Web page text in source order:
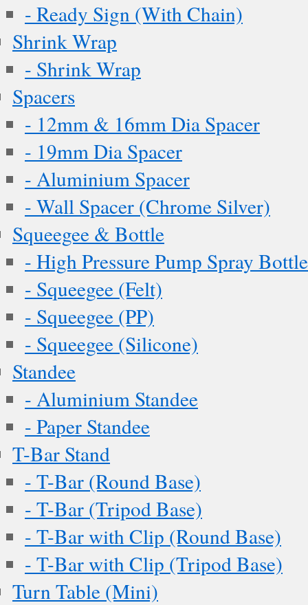
- Ready Sign (With Chain)
Shrink Wrap
- Shrink Wrap
Spacers
- 12mm & 16mm Dia Spacer
- 19mm Dia Spacer
- Aluminium Spacer
- Wall Spacer (Chrome Silver)
Squeegee & Bottle
- High Pressure Pump Spray Bottle
- Squeegee (Felt)
- Squeegee (PP)
- Squeegee (Silicone)
Standee
- Aluminium Standee
- Paper Standee
T-Bar Stand
- T-Bar (Round Base)
- T-Bar (Tripod Base)
- T-Bar with Clip (Round Base)
- T-Bar with Clip (Tripod Base)
Turn Table (Mini)